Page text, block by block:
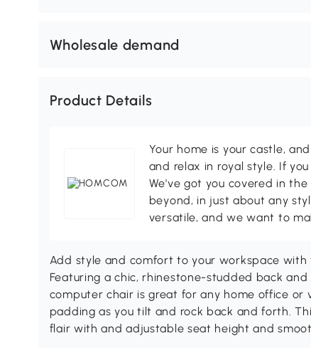
Wholesale demand
Product Details
Your home is your castle,
and relax in royal style. If
We've got you covered in
beyond, in just about any
versatile, and we want to
Add style and comfort to your workspace with
Featuring a chic, rhinestone-studded back
computer chair is great for any home office or
padding as you tilt and rock back and forth.
flair with and adjustable seat height and